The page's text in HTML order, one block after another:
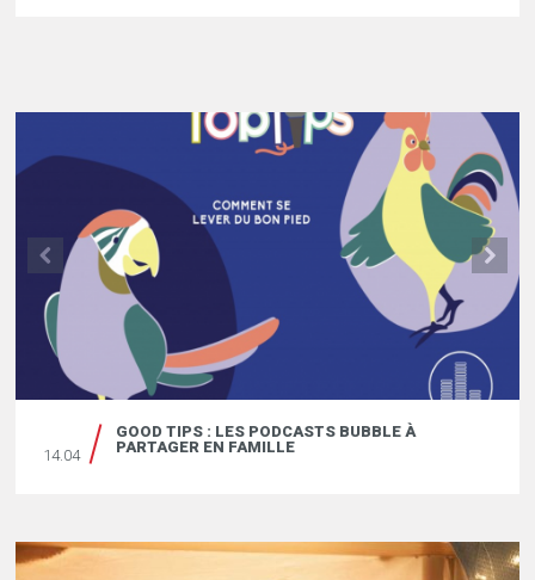
14.04
GOOD TIPS : LES PODCASTS BUBBLE À
PARTAGER EN FAMILLE